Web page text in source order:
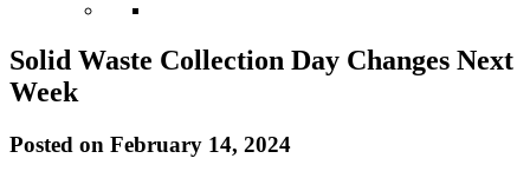
Solid Waste Collection Day Changes Next
Week
Posted on February 14, 2024